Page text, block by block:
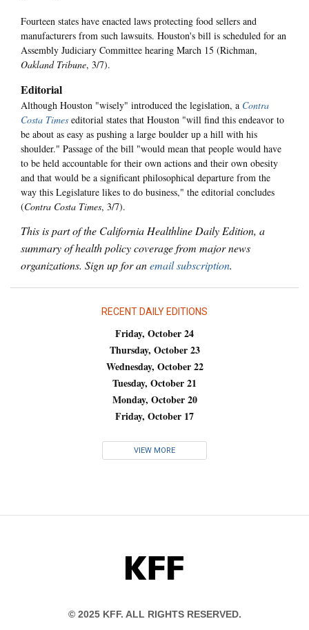
Fourteen states have enacted laws protecting food sellers and
manufacturers from such lawsuits. Houston's bill is scheduled for an
Assembly Judiciary Committee hearing March 15 (Richman,
Oakland Tribune, 3/7).
Editorial
Although Houston "wisely" introduced the legislation, a Contra
Costa Times editorial states that Houston "will find this endeavor to
be about as easy as pushing a large boulder up a hill with his
shoulder." Passage of the bill "would mean that people would have
to be held accountable for their own actions and their own obesity
and that would be a significant philosophical departure from the
way this Legislature likes to do business," the editorial concludes
(Contra Costa Times, 3/7).
This is part of the California Healthline Daily Edition, a
summary of health policy coverage from major news
organizations. Sign up for anemail subscription.
RECENT DAILY EDITIONS
Friday, October 24
Thursday, October 23
Wednesday, October 22
Tuesday, October 21
Monday, October 20
Friday, October 17
VIEW MORE
KFF
© 2025 KFF. ALL RIGHTS RESERVED.